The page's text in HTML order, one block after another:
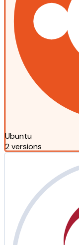
Ubuntu
2 versions